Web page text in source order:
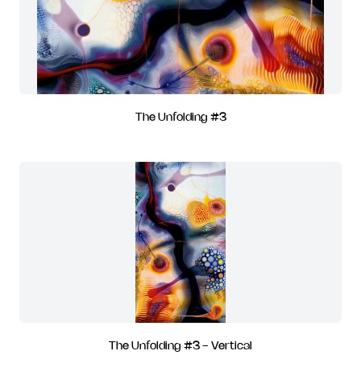
The Unfolding #3
The Unfolding #3 - Vertical